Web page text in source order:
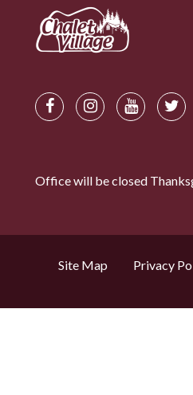
Office will be closed
Site Map Privacy